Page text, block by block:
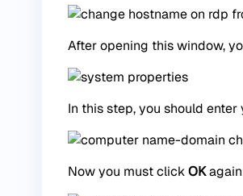
After opening this window,
In this step, you should
Now you must clickOK